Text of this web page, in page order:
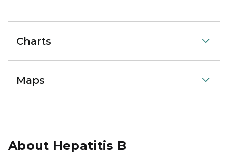
Charts
Maps
About Hepatitis B